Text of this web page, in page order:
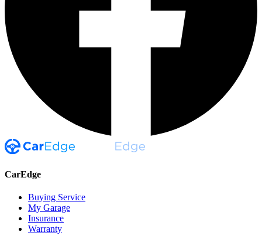
CarEdge
Buying Service
My Garage
Insurance
Warranty